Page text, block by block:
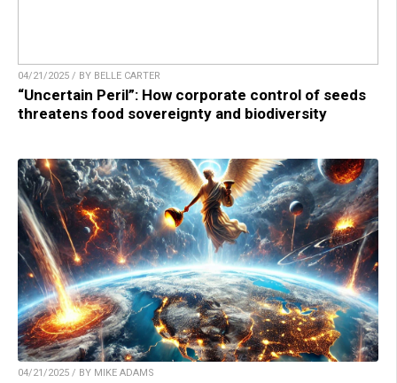
04/21/2025 / BY BELLE CARTER
“Uncertain Peril”: How corporate control of seeds
threatens food sovereignty and biodiversity
04/21/2025 / BY MIKE ADAMS